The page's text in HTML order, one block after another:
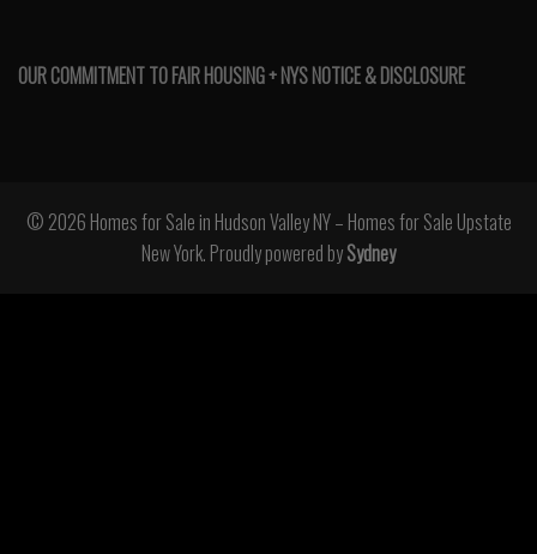
OUR COMMITMENT TO FAIR HOUSING + NYS NOTICE & DISCLOSURE
© 2026 Homes for Sale in Hudson Valley NY – Homes for Sale Upstate
New York. Proudly powered bySydney